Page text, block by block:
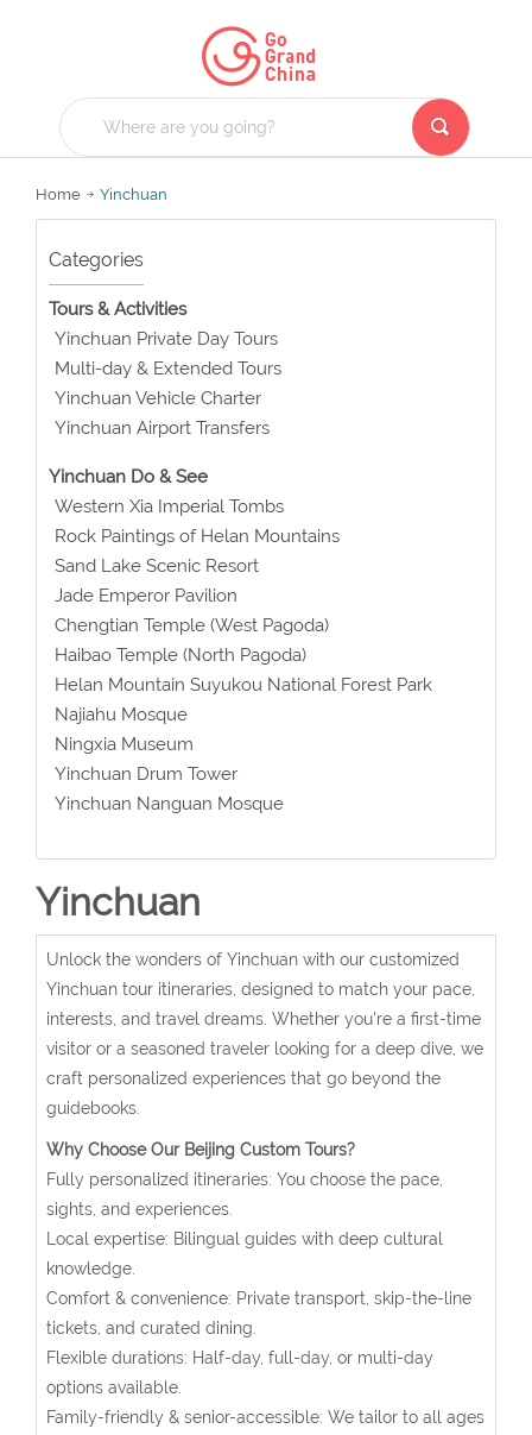
Home Yinchuan
Categories
Tours & Activities
Yinchuan Private Day Tours
Multi-day & Extended Tours
Yinchuan Vehicle Charter
Yinchuan Airport Transfers
Yinchuan Do & See
Western Xia Imperial Tombs
Rock Paintings of Helan Mountains
Sand Lake Scenic Resort
Jade Emperor Pavilion
Chengtian Temple (West Pagoda)
Haibao Temple (North Pagoda)
Helan Mountain Suyukou National Forest Park
Najiahu Mosque
Ningxia Museum
Yinchuan Drum Tower
Yinchuan Nanguan Mosque
Yinchuan
Unlock the wonders of Yinchuan with our customized
Yinchuan tour itineraries, designed to match your pace,
interests, and travel dreams. Whether you're a first-time
visitor or a seasoned traveler looking for a deep dive, we
craft personalized experiences that go beyond the
guidebooks.
Why Choose Our Beijing Custom Tours?
Fully personalized itineraries: You choose the pace,
sights, and experiences.
Local expertise: Bilingual guides with deep cultural
knowledge.
Comfort & convenience: Private transport, skip-the-line
tickets, and curated dining.
Flexible durations: Half-day, full-day, or multi-day
options available.
Family-friendly & senior-accessible: We tailor to all ages